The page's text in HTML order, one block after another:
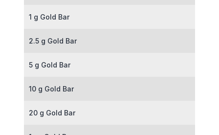
1 g Gold Bar
2.5 g Gold Bar
5 g Gold Bar
10 g Gold Bar
20 g Gold Bar